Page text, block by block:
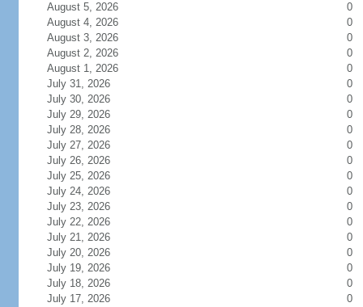
August 5, 2026
0
August 4, 2026
0
August 3, 2026
0
August 2, 2026
0
August 1, 2026
0
July 31, 2026
0
July 30, 2026
0
July 29, 2026
0
July 28, 2026
0
July 27, 2026
0
July 26, 2026
0
July 25, 2026
0
July 24, 2026
0
July 23, 2026
0
July 22, 2026
0
July 21, 2026
0
July 20, 2026
0
July 19, 2026
0
July 18, 2026
0
July 17, 2026
0